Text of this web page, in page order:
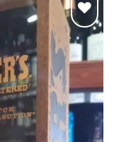
Add to
wishlist